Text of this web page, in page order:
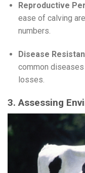
Reproductive
ease of calving
numbers.
Disease
common
losses.
3. Assessing